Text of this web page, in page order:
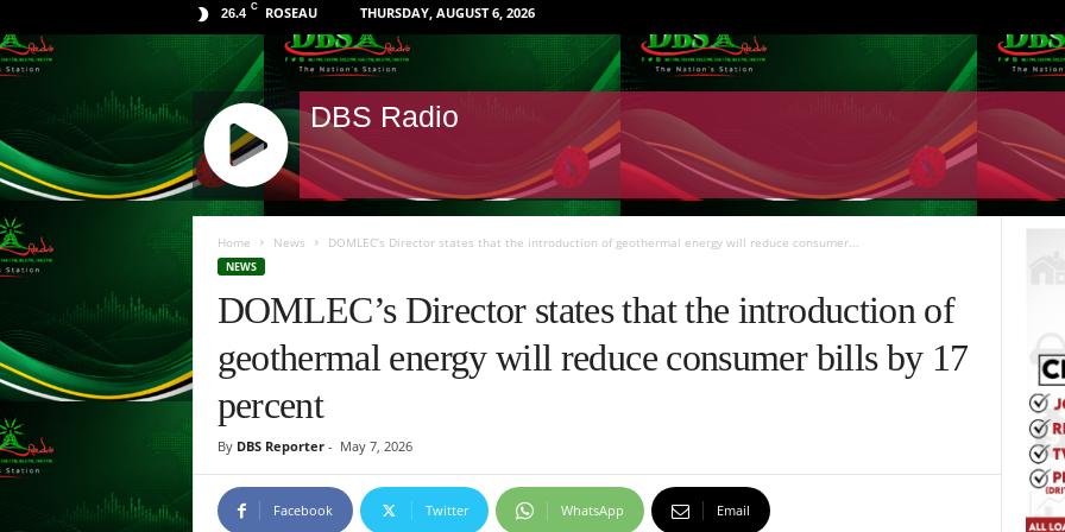
26.4 C ROSEAU THURSDAY, AUGUST 6, 2026
DBS Radio
J
Q
E
Y
R
A
I
P
Home News DOMLEC’s Director states that the introduction of geothermal energy will reduce consumer...
NEWS
DOMLEC’s Director states that the introduction of
geothermal energy will reduce consumer bills by 17
percent
By DBS Reporter- May 7, 2026
Facebook Twitter WhatsApp Email